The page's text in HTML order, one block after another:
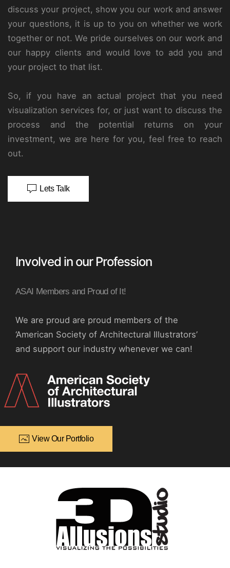
discuss your project, show you our work and answer
your questions, it is up to you on whether we work
together or not. We pride ourselves on our work and
our happy clients and would love to add you and
your project to that list.
So, if you have an actual project that you need
visualization services for, or just want to discuss the
process and the potential returns on your
investment, we are here for you, feel free to reach
out.
Lets Talk
Involved in our Profession
ASAI Members and Proud of It!
We are proud are proud members of the
‘American Society of Architectural Illustrators’
and support our industry whenever we can!
View Our Portfolio